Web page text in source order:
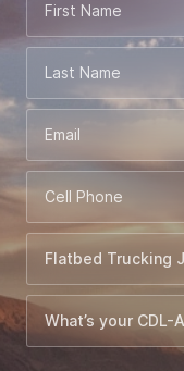
First Name
Last Name
Email
Cell Phone